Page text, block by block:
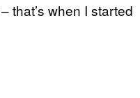
that’s when I started